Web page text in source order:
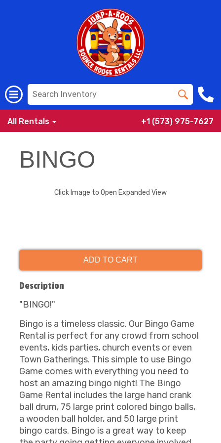
All Rentals +1 (573) 975-7627
BINGO
Click Image to Open Expanded View
ADD TO CART
Description
"BINGO!"
Bingo is a timeless classic. Our Bingo Game
Rental is perfect for any crowd from school
events, kids parties, church events or even
Town Gatherings. This simple to use Bingo
Game comes with everything you need to
host an amazing bingo night! The Bingo
Game Rental includes the large hand crank
ball drum, 75 large print colored bingo balls,
a wooden ball holder, and 50 large print
bingo cards. Bingo is a great way to keep